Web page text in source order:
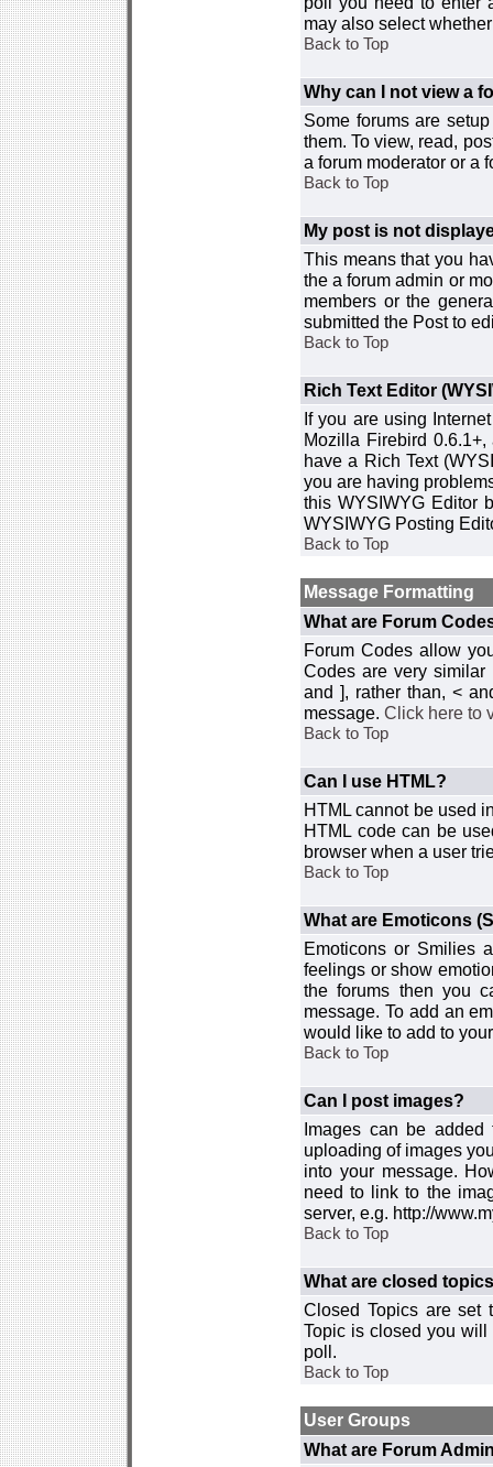
may also select
Back to Top
Why can I not view a
Some forums are
them. To view, read,
a forum moderator or a
Back to Top
My post is not
This means that you
the a forum admin or
members or the
submitted the Post to
Back to Top
Rich Text Editor
If you are using
Mozilla Firebird
have a Rich Text
you are having
this WYSIWYG Editor
WYSIWYG Posting
Back to Top
Message Formatting
What are Forum
Forum Codes allow
Codes are very
and ], rather than, <
message. Click here to
Back to Top
Can I use HTML?
HTML cannot be used
HTML code can be
browser when a user
Back to Top
What are Emoticons
Emoticons or Smilies
feelings or show
the forums then you
message. To add an
would like to add to
Back to Top
Can I post images?
Images can be added
uploading of images
into your message.
need to link to the
server, e.g. http://
Back to Top
What are closed
Closed Topics are set
Topic is closed you
poll.
Back to Top
User Groups
What are Forum